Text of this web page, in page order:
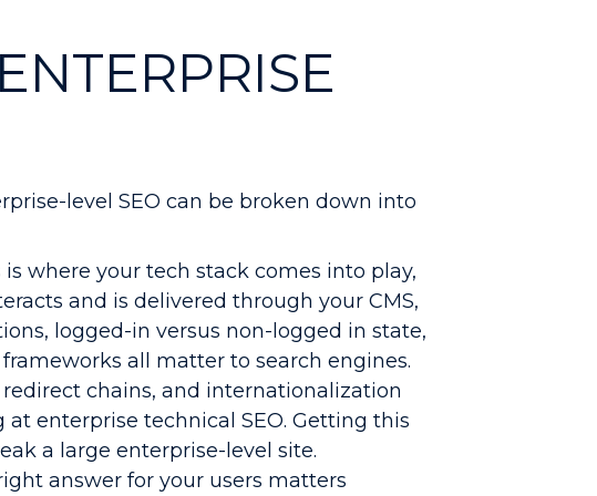
level SEO can be broken down into
is where your tech stack comes into play,
and is delivered through your CMS,
logged-in versus non-logged in state,
frameworks all matter to search engines.
chains, and internationalization
enterprise technical SEO. Getting this
a large enterprise-level site.
answer for your users matters